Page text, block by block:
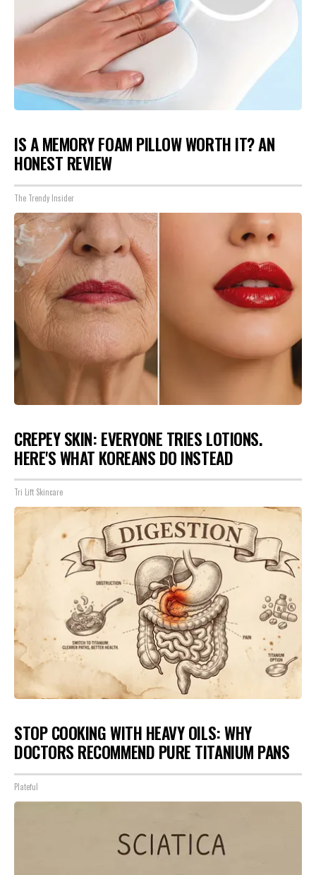
IS A MEMORY FOAM PILLOW WORTH IT? AN
HONEST REVIEW
The Trendy Insider
CREPEY SKIN: EVERYONE TRIES LOTIONS.
HERE'S WHAT KOREANS DO INSTEAD
Tri Lift Skincare
STOP COOKING WITH HEAVY OILS: WHY
DOCTORS RECOMMEND PURE TITANIUM PANS
Plateful